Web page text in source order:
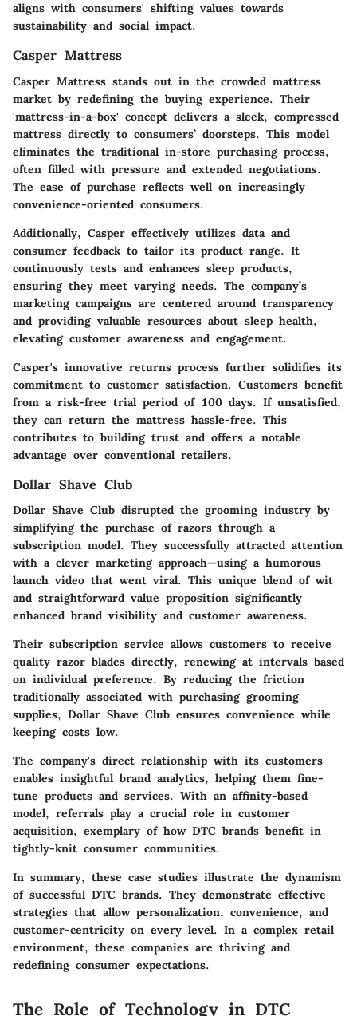
aligns with consumers' shifting values towards
sustainability and social impact.
Casper Mattress
Casper Mattress stands out in the crowded mattress
market by redefining the buying experience. Their
'mattress-in-a-box' concept delivers a sleek, compressed
mattress directly to consumers’ doorsteps. This model
eliminates the traditional in-store purchasing process,
often filled with pressure and extended negotiations.
The ease of purchase reflects well on increasingly
convenience-oriented consumers.
Additionally, Casper effectively utilizes data and
consumer feedback to tailor its product range. It
continuously tests and enhances sleep products,
ensuring they meet varying needs. The company’s
marketing campaigns are centered around transparency
and providing valuable resources about sleep health,
elevating customer awareness and engagement.
Casper's innovative returns process further solidifies its
commitment to customer satisfaction. Customers benefit
from a risk-free trial period of 100 days. If unsatisfied,
they can return the mattress hassle-free. This
contributes to building trust and offers a notable
advantage over conventional retailers.
Dollar Shave Club
Dollar Shave Club disrupted the grooming industry by
simplifying the purchase of razors through a
subscription model. They successfully attracted attention
with a clever marketing approach—using a humorous
launch video that went viral. This unique blend of wit
and straightforward value proposition significantly
enhanced brand visibility and customer awareness.
Their subscription service allows customers to receive
quality razor blades directly, renewing at intervals based
on individual preference. By reducing the friction
traditionally associated with purchasing grooming
supplies, Dollar Shave Club ensures convenience while
keeping costs low.
The company's direct relationship with its customers
enables insightful brand analytics, helping them fine-
tune products and services. With an affinity-based
model, referrals play a crucial role in customer
acquisition, exemplary of how DTC brands benefit in
tightly-knit consumer communities.
In summary, these case studies illustrate the dynamism
of successful DTC brands. They demonstrate effective
strategies that allow personalization, convenience, and
customer-centricity on every level. In a complex retail
environment, these companies are thriving and
redefining consumer expectations.
The Role of Technology in DTC